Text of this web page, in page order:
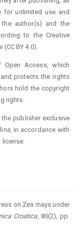
for unlimited use and
author(s) and the
to the Creative
BY 4.0).
Open Access, which
protects the rights
hold the copyright
rights.
publisher exclusive
in accordance with
license.
on Zea mays under
Croatica, 80(2), pp.